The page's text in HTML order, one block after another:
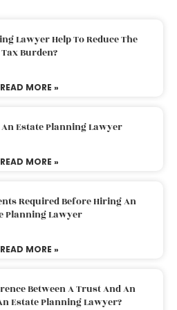
Lawyer Help To Reduce The
Tax Burden?
READ MORE »
An Estate Planning Lawyer
READ MORE »
Required Before Hiring An
Planning Lawyer
READ MORE »
Between A Trust And An
Estate Planning Lawyer?